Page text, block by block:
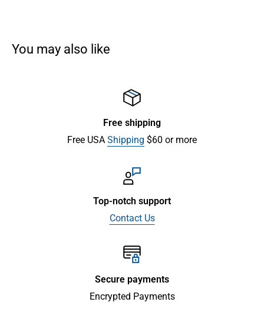
You may also like
Free shipping
Free USA Shipping $60 or more
Top-notch support
Contact Us
Secure payments
Encrypted Payments